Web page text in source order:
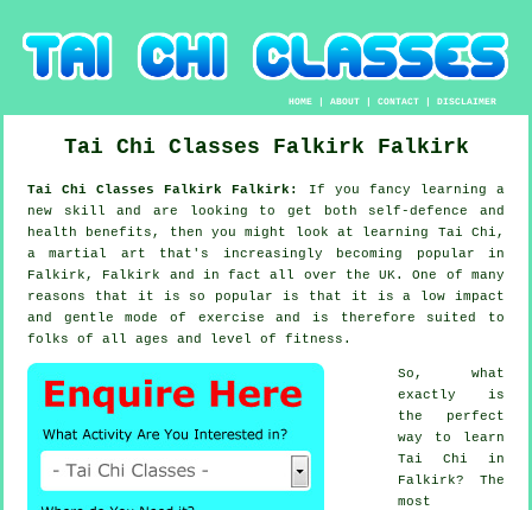
HOME |ABOUT |CONTACT |DISCLAIMER
Tai Chi Classes Falkirk Falkirk
Tai Chi Classes Falkirk Falkirk:
If you fancy learning a
new
skill and are looking to get both self-defence and
health benefits, then you might look at learning Tai Chi ,
a martial art that's increasingly becoming popular in
Falkirk, Falkirk and in fact all over the UK. One of many
reasons that it is so popular is that it is a low impact
and gentle mode of exercise and is therefore suited to
folks of all ages and level of fitness.
So, what
exactly is
the perfect
way to learn
Tai Chi in
Falkirk? The
most